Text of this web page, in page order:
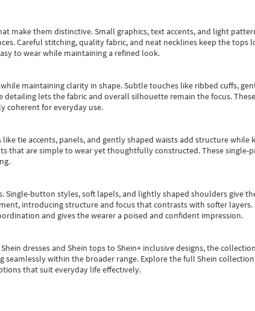
make them distinctive. Small graphics, text accents, and light
Careful stitching, quality fabric, and neat necklines keep the tops
to wear while maintaining a refined look.
maintaining clarity in shape. Subtle touches like ribbed cuffs,
lets the fabric and overall silhouette remain the focus.
coherent for everyday use.
tie accents, panels, and gently shaped waists add structure while
that are simple to wear yet thoughtfully constructed. These single-
button styles, soft lapels, and lightly shaped shoulders give
introducing structure and focus that contrasts with softer layers.
and gives the wearer a poised and confident impression.
Shein dressesand Shein topsto Shein+ inclusive designs, the collection
within the broader range. Explore the full Shein
that suit everyday life effectively.